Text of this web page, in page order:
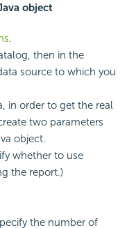
object
.
then in the
source to which you
in order to get the real
two parameters
object.
whether to use
the report.)
the number of